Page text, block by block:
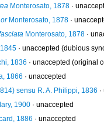
Monterosato, 1878·
Monterosato, 1878·
Monterosato, 1878·
· unaccepted (dubious
1836 · unaccepted (original
1866 · unaccepted
sensu R. A. Philippi, 1836
1900· unaccepted
1886 · unaccepted